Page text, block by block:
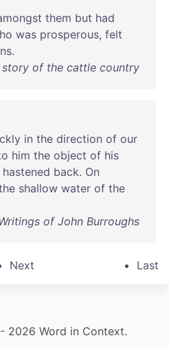
them but had
was prosperous, felt
.
story of the cattle country
in the direction of our
him the object of his
hastened back. On
shallow water of the
of John Burroughs
Next Last
2026 Word in Context.